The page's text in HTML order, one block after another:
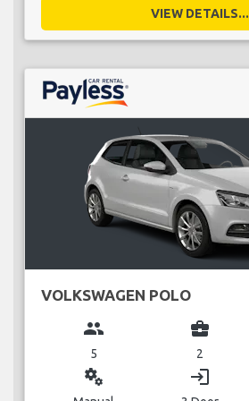
VIEW DETAILS...
VOLKSWAGEN POLO
group
5
business_center
2
miscellaneous_services login